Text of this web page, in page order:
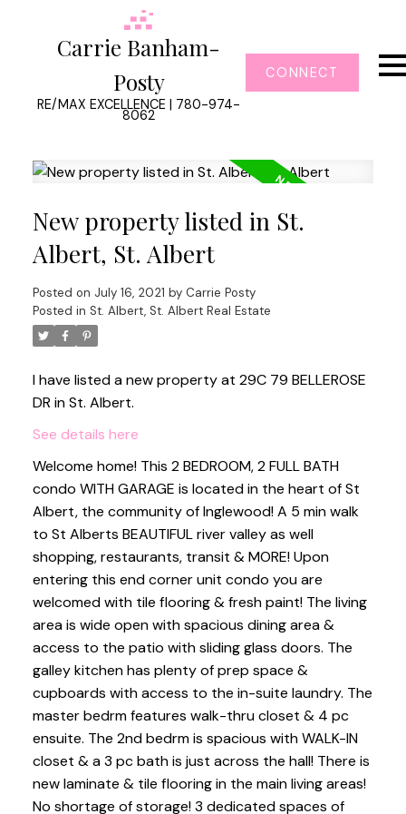
Carrie Banham-
Posty
RE/MAX EXCELLENCE | 780-974-
8062
CONNECT
New property listed in St.
Albert, St. Albert
Posted on July 16, 2021 by Carrie Posty
Posted in St. Albert, St. Albert Real Estate
I have listed a new property at 29C 79 BELLEROSE
DR in St. Albert.
See details here
Welcome home! This 2 BEDROOM, 2 FULL BATH
condo WITH GARAGE is located in the heart of St
Albert, the community of Inglewood! A 5 min walk
to St Alberts BEAUTIFUL river valley as well
shopping, restaurants, transit & MORE! Upon
entering this end corner unit condo you are
welcomed with tile flooring & fresh paint! The living
area is wide open with spacious dining area &
access to the patio with sliding glass doors. The
galley kitchen has plenty of prep space &
cupboards with access to the in-suite laundry. The
master bedrm features walk-thru closet & 4 pc
ensuite. The 2nd bedrm is spacious with WALK-IN
closet & a 3 pc bath is just across the hall! There is
new laminate & tile flooring in the main living areas!
No shortage of storage! 3 dedicated spaces of